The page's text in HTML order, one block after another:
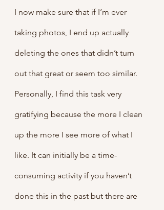
I now make sure that if I’m ever
taking photos, I end up actually
deleting the ones that didn’t turn
out that great or seem too similar.
Personally, I find this task very
gratifying because the more I clean
up the more I see more of what I
like. It can initially be a time-
consuming activity if you haven’t
done this in the past but there are